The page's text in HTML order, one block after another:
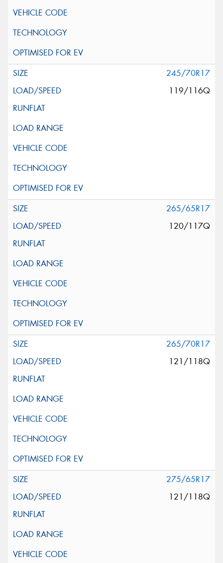
245/70R17
119/116Q
265/65R17
120/117Q
265/70R17
121/118Q
275/65R17
121/118Q